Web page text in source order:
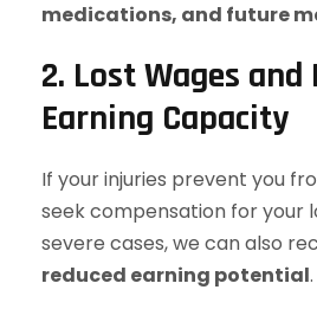
medications, and future
2. Lost Wages and
Earning Capacity
If your injuries prevent you
seek compensation for your
severe cases, we can also
reduced earning potential.